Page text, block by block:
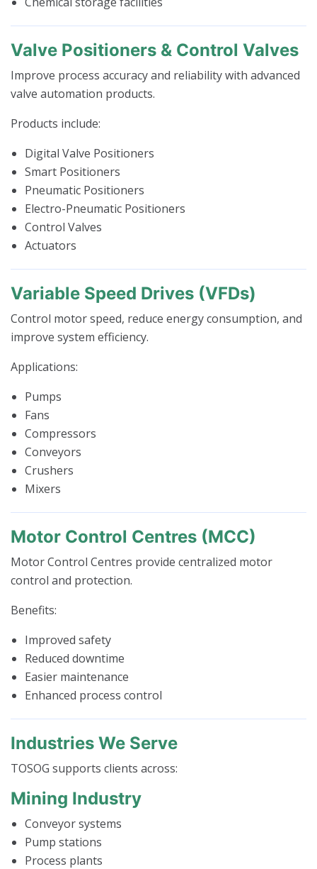
Valve Positioners & Control Valves
Improve process accuracy and reliability with advanced
valve automation products.
Products include:
Digital Valve Positioners
Smart Positioners
Pneumatic Positioners
Electro-Pneumatic Positioners
Control Valves
Actuators
Variable Speed Drives (VFDs)
Control motor speed, reduce energy consumption, and
improve system efficiency.
Applications:
Pumps
Fans
Compressors
Conveyors
Crushers
Mixers
Motor Control Centres (MCC)
Motor Control Centres provide centralized motor
control and protection.
Benefits:
Improved safety
Reduced downtime
Easier maintenance
Enhanced process control
Industries We Serve
TOSOG supports clients across:
Mining Industry
Conveyor systems
Pump stations
Process plants